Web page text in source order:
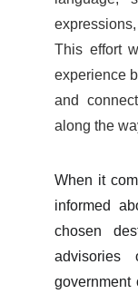
This effort
experience
and
along the
When it
informed
chosen
government